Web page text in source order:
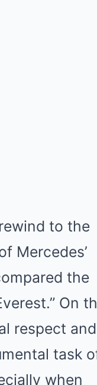
to the
Mercedes’
the
On
respect
task
when